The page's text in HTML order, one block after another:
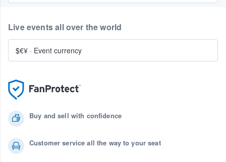
Buy and sell with confidence
Customer service all the way to your seat
Live events all over the world
$€¥ · Event currency